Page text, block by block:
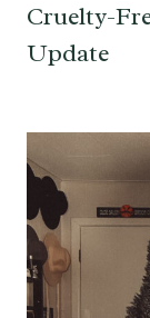
Cruelty-
Update